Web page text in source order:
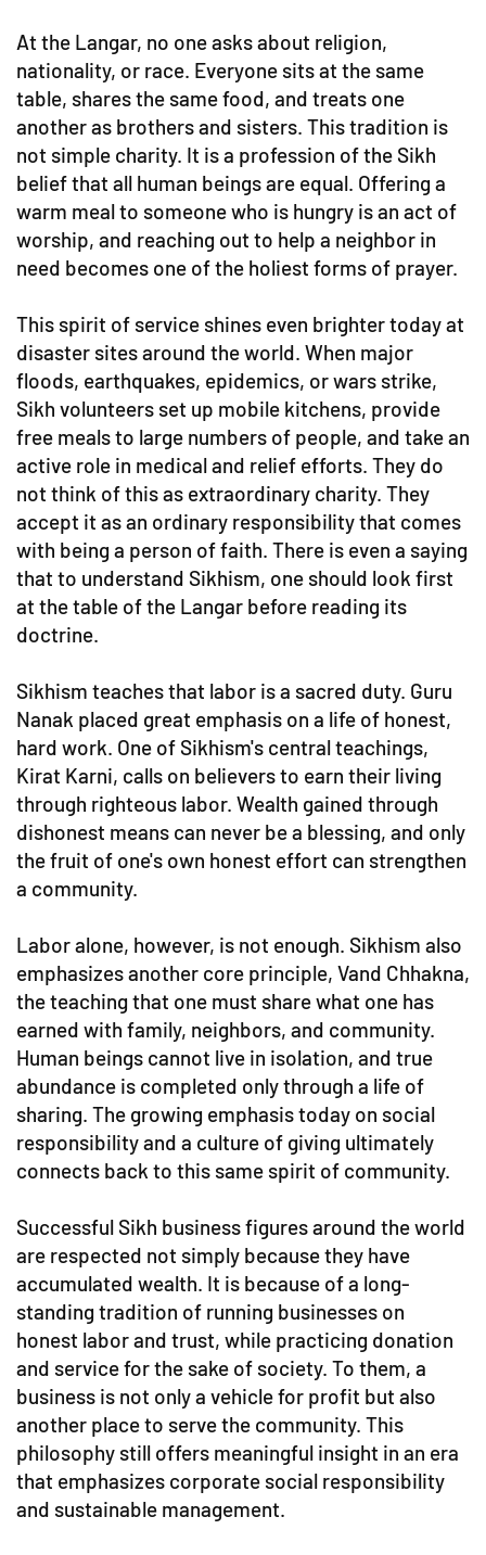
At the Langar, no one asks about religion,
nationality, or race. Everyone sits at the same
table, shares the same food, and treats one
another as brothers and sisters. This tradition is
not simple charity. It is a profession of the Sikh
belief that all human beings are equal. Offering a
warm meal to someone who is hungry is an act of
worship, and reaching out to help a neighbor in
need becomes one of the holiest forms of prayer.
This spirit of service shines even brighter today at
disaster sites around the world. When major
floods, earthquakes, epidemics, or wars strike,
Sikh volunteers set up mobile kitchens, provide
free meals to large numbers of people, and take an
active role in medical and relief efforts. They do
not think of this as extraordinary charity. They
accept it as an ordinary responsibility that comes
with being a person of faith. There is even a saying
that to understand Sikhism, one should look first
at the table of the Langar before reading its
doctrine.
Sikhism teaches that labor is a sacred duty. Guru
Nanak placed great emphasis on a life of honest,
hard work. One of Sikhism's central teachings,
Kirat Karni, calls on believers to earn their living
through righteous labor. Wealth gained through
dishonest means can never be a blessing, and only
the fruit of one's own honest effort can strengthen
a community.
Labor alone, however, is not enough. Sikhism also
emphasizes another core principle, Vand Chhakna,
the teaching that one must share what one has
earned with family, neighbors, and community.
Human beings cannot live in isolation, and true
abundance is completed only through a life of
sharing. The growing emphasis today on social
responsibility and a culture of giving ultimately
connects back to this same spirit of community.
Successful Sikh business figures around the world
are respected not simply because they have
accumulated wealth. It is because of a long-
standing tradition of running businesses on
honest labor and trust, while practicing donation
and service for the sake of society. To them, a
business is not only a vehicle for profit but also
another place to serve the community. This
philosophy still offers meaningful insight in an era
that emphasizes corporate social responsibility
and sustainable management.